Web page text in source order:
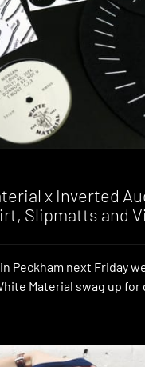
x Inverted
Slipmatts and
Peckham next Friday
Material swag up for